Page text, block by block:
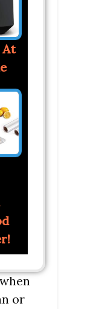
At
or